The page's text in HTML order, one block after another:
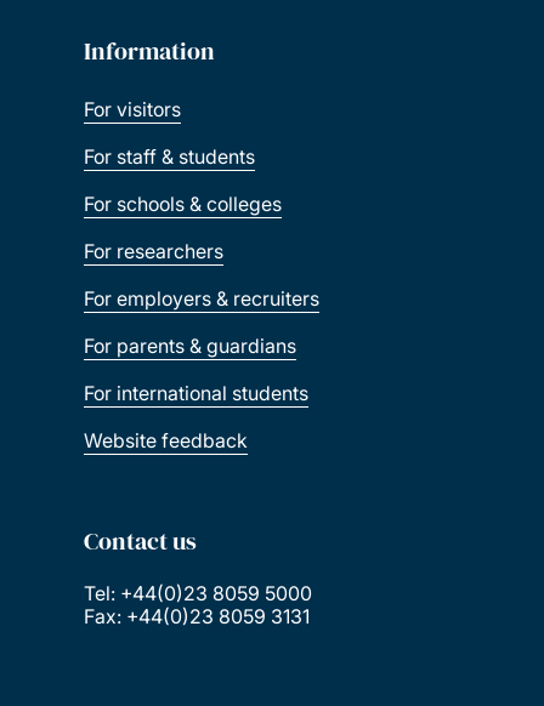
Information
For visitors
For staff & students
For schools & colleges
For researchers
For employers & recruiters
For parents & guardians
For international students
Website feedback
Contact us
Tel: +44(0)23 8059 5000
Fax: +44(0)23 8059 3131